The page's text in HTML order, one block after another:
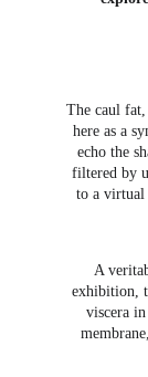
The caul fat,
here as a
echo the
filtered by
to a virtual
A
exhibition,
viscera